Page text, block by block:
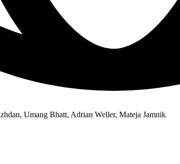
Umang Bhatt, Adrian Weller, Mateja Jamnik